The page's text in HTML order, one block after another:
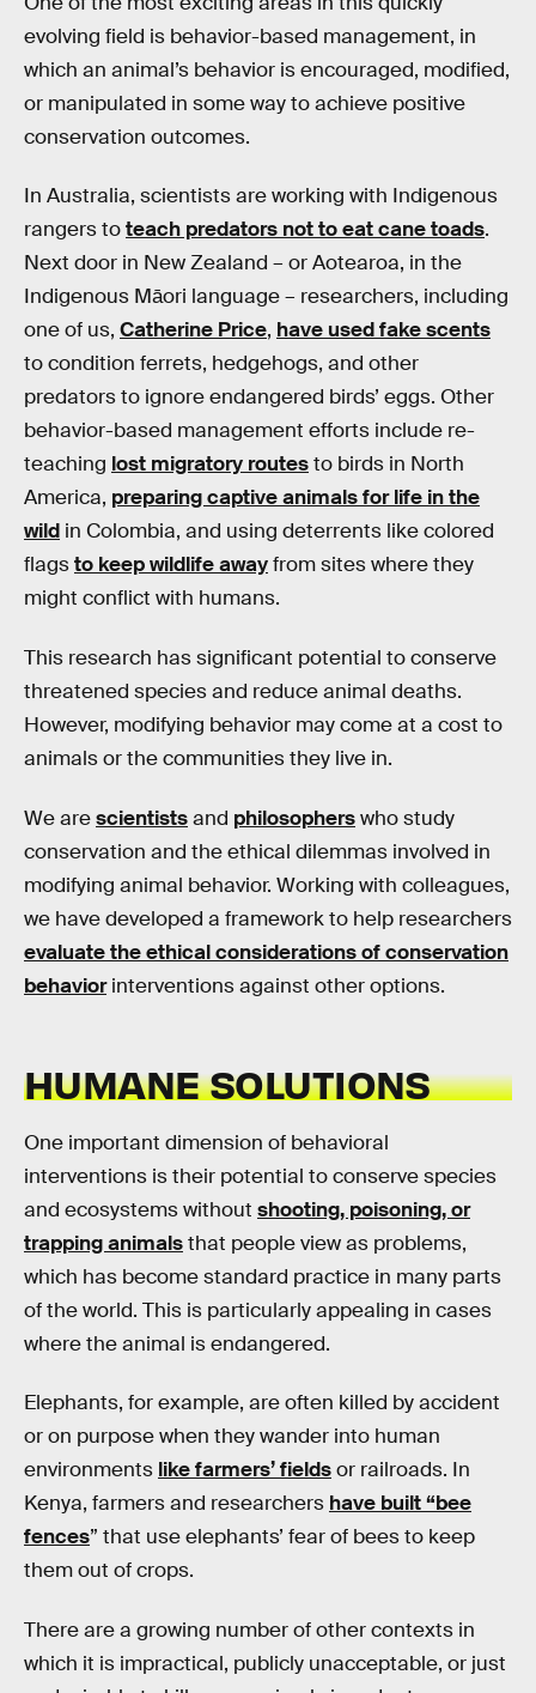
evolving field is behavior-based management, in
which an animal’s behavior is encouraged, modified,
or manipulated in some way to achieve positive
conservation outcomes.
In Australia, scientists are working with Indigenous
rangers toteach predators not to eat cane toads.
Next door in New Zealand – or Aotearoa, in the
Indigenous Māori language – researchers, including
one of us, Catherine Price, have used fake scents
to condition ferrets, hedgehogs, and other
predators to ignore endangered birds’ eggs. Other
behavior-based management efforts include re-
teaching lost migratory routesto birds in North
America, preparing captive animals for life in the
wild in Colombia, and using deterrents like colored
flagsto keep wildlife awayfrom sites where they
might conflict with humans.
This research has significant potential to conserve
threatened species and reduce animal deaths.
However, modifying behavior may come at a cost to
animals or the communities they live in.
We arescientistsand philosopherswho study
conservation and the ethical dilemmas involved in
modifying animal behavior. Working with colleagues,
we have developed a framework to help researchers
evaluate the ethical considerations of conservation
behaviorinterventions against other options.
HUMANE SOLUTIONS
One important dimension of behavioral
interventions is their potential to conserve species
and ecosystems without shooting, poisoning, or
trapping animalsthat people view as problems,
which has become standard practice in many parts
of the world. This is particularly appealing in cases
where the animal is endangered.
Elephants, for example, are often killed by accident
or on purpose when they wander into human
environments like farmers’ fieldsor railroads. In
Kenya, farmers and researchers have built “bee
fences” that use elephants’ fear of bees to keep
them out of crops.
There are a growing number of other contexts in
which it is impractical, publicly unacceptable, or just